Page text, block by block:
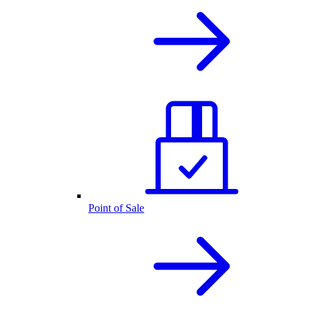
Point of Sale